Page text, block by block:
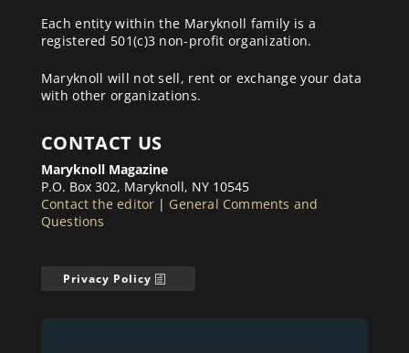
Each entity within the Maryknoll family is a
registered 501(c)3 non-profit organization.
Maryknoll will not sell, rent or exchange your data
with other organizations.
CONTACT US
Maryknoll Magazine
P.O. Box 302, Maryknoll, NY 10545
Contact the editor | General Comments and
Questions
Privacy Policy